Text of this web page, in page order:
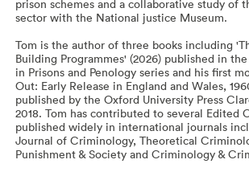
prison schemes and a collaborative study of
sector with the National justice Museum.
Tom is the author of three books including
Building Programmes' (2026) published in
in Prisons and Penology series and his first
Out: Early Release in England and Wales,
published by the Oxford University Press
2018. Tom has contributed to several Edited
published widely in international journals
Journal of Criminology, Theoretical
Punishment & Society and Criminology &